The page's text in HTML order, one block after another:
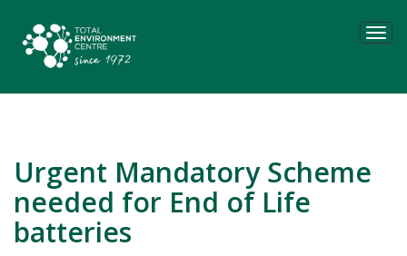
Urgent Mandatory Scheme
needed for End of Life
batteries